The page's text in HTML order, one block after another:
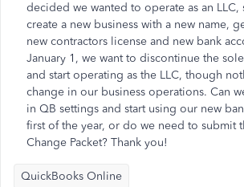
decided we wanted to operate as an LLC,
create a new business with a new name,
new contractors license and new bank
January 1, we want to discontinue the
and start operating as the LLC, though
change in our business operations. Can
in QB settings and start using our new
first of the year, or do we need to submit
Change Packet? Thank you!
QuickBooks Online